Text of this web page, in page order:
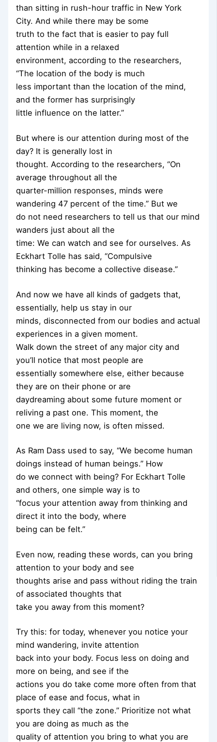
than sitting in rush-hour traffic in New York
City. And while there may be some
truth to the fact that is easier to pay full
attention while in a relaxed
environment, according to the researchers,
“The location of the body is much
less important than the location of the mind,
and the former has surprisingly
little influence on the latter.”
But where is our attention during most of the
day? It is generally lost in
thought. According to the researchers, “On
average throughout all the
quarter-million responses, minds were
wandering 47 percent of the time.” But we
do not need researchers to tell us that our mind
wanders just about all the
time: We can watch and see for ourselves. As
Eckhart Tolle has said, “Compulsive
thinking has become a collective disease.”
And now we have all kinds of gadgets that,
essentially, help us stay in our
minds, disconnected from our bodies and actual
experiences in a given moment.
Walk down the street of any major city and
you’ll notice that most people are
essentially somewhere else, either because
they are on their phone or are
daydreaming about some future moment or
reliving a past one. This moment, the
one we are living now, is often missed.
As Ram Dass used to say, “We become human
doings instead of human beings.” How
do we connect with being? For Eckhart Tolle
and others, one simple way is to
“focus your attention away from thinking and
direct it into the body, where
being can be felt.”
Even now, reading these words, can you bring
attention to your body and see
thoughts arise and pass without riding the train
of associated thoughts that
take you away from this moment?
Try this: for today, whenever you notice your
mind wandering, invite attention
back into your body. Focus less on doing and
more on being, and see if the
actions you do take come more often from that
place of ease and focus, what in
sports they call “the zone.” Prioritize not what
you are doing as much as the
quality of attention you bring to what you are